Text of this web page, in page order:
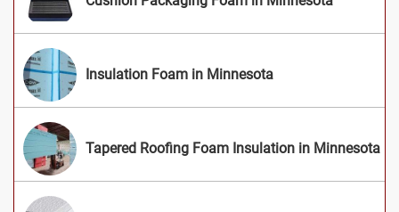
Insulation Foam in Minnesota
Tapered Roofing Foam Insulation in Minnesota